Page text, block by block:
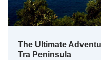
The Ultimate
Tra Peninsula